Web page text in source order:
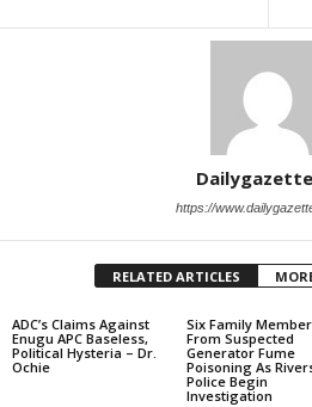
https://
RELATED ARTICLES
ADC’s Claims Against
Enugu APC Baseless,
Political Hysteria – Dr.
Ochie
Six Family
From Suspected
Generator Fume
Poisoning As
Police Begin
Investigation